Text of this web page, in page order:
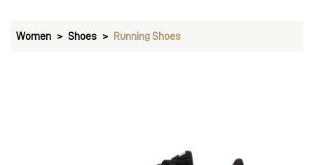
Women Shoes Running Shoes